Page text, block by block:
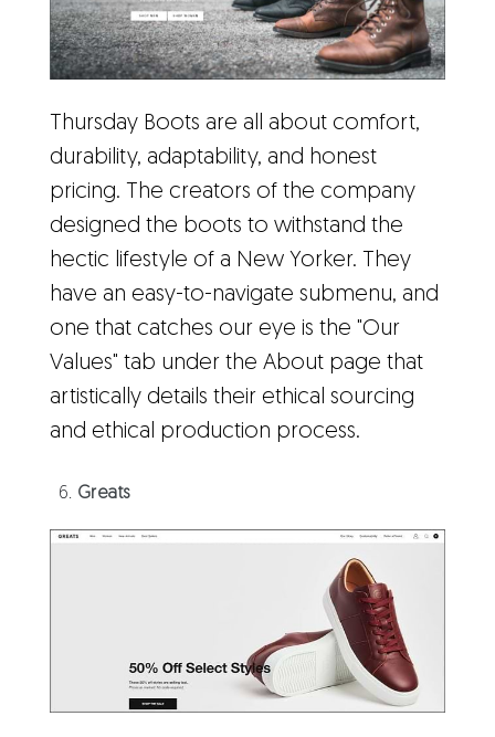
Thursday Boots are all about comfort,
durability, adaptability, and honest
pricing. The creators of the company
designed the boots to withstand the
hectic lifestyle of a New Yorker. They
have an easy-to-navigate submenu, and
one that catches our eye is the "Our
Values" tab under the About page that
artistically details their ethical sourcing
and ethical production process.
Greats